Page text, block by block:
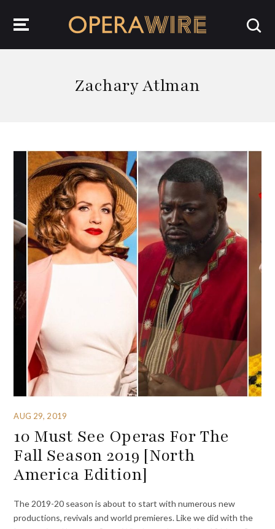
Zachary Atlman
AUG 29, 2019
10 Must See Operas For The
Fall Season 2019 [North
America Edition]
The 2019-20 season is about to start with numerous new
productions, revivals and world premieres. Like we did with the